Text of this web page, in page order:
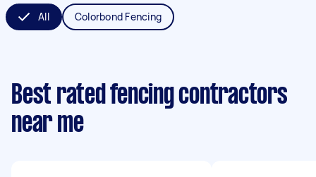
All Colorbond Fencing
Best rated fencing contractors
near me